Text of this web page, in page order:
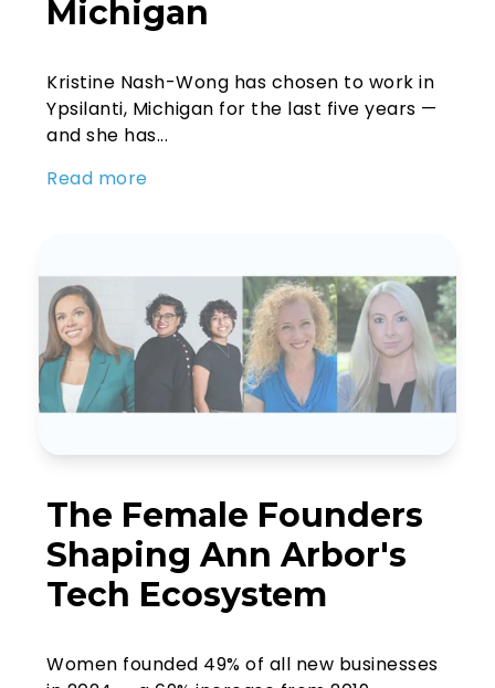
Michigan
Kristine Nash-Wong has chosen to work in
Ypsilanti, Michigan for the last five years —
and she has...
Read more
The Female Founders
Shaping Ann Arbor's
Tech Ecosystem
Women founded 49% of all new businesses